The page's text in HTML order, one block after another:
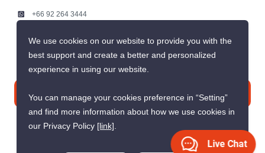
+66 92 264 3444
Contact us
We use cookies on our website to provide you with the
best support and create a better and personalized
experience in using our website.
You can manage your cookies preference in “Setting”
and find more information about how we use cookies in
our Privacy Policy [link].
Live Chat